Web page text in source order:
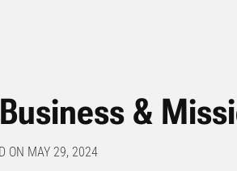
&
ON MAY 29, 2024